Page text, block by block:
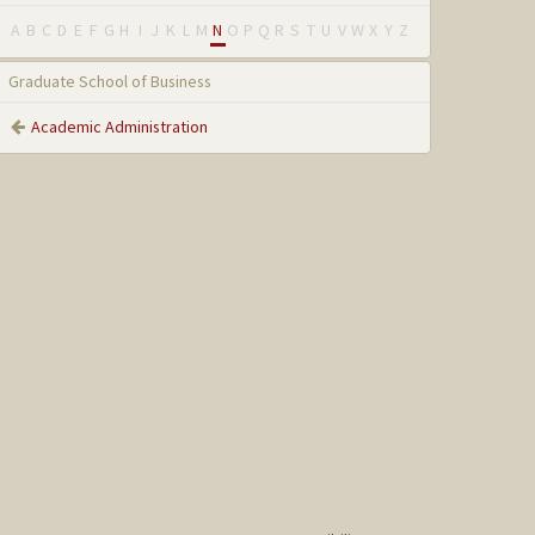
A B C D E F G H I J K L M N O P Q R S T U V W X Y Z
Graduate School of Business
Academic Administration